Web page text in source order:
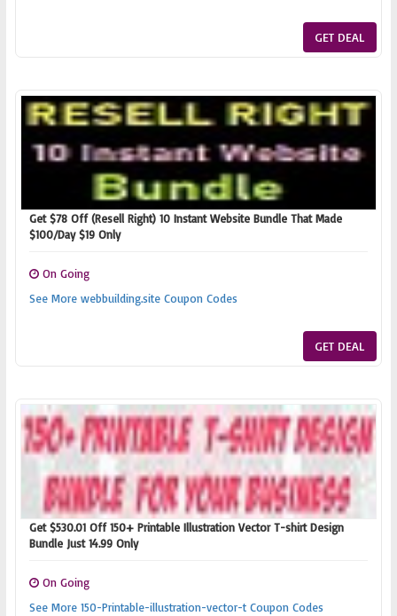
GET DEAL
Get $78 Off (Resell Right) 10 Instant Website Bundle That Made
$100/Day $19 Only
On Going
See More webbuilding.site Coupon Codes
GET DEAL
Get $530.01 Off 150+ Printable Illustration Vector T-shirt Design
Bundle Just 14.99 Only
On Going
See More 150-Printable-illustration-vector-t Coupon Codes